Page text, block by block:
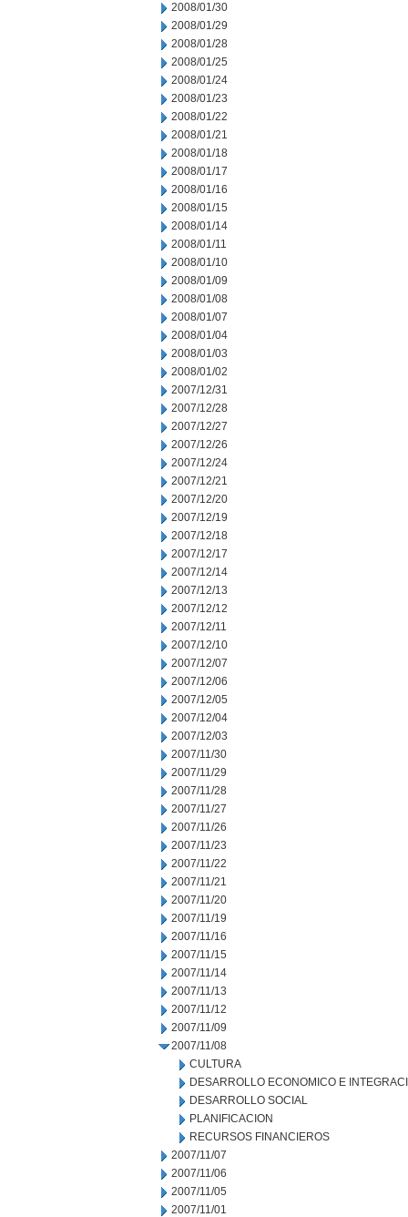
2008/01/30
2008/01/29
2008/01/28
2008/01/25
2008/01/24
2008/01/23
2008/01/22
2008/01/21
2008/01/18
2008/01/17
2008/01/16
2008/01/15
2008/01/14
2008/01/11
2008/01/10
2008/01/09
2008/01/08
2008/01/07
2008/01/04
2008/01/03
2008/01/02
2007/12/31
2007/12/28
2007/12/27
2007/12/26
2007/12/24
2007/12/21
2007/12/20
2007/12/19
2007/12/18
2007/12/17
2007/12/14
2007/12/13
2007/12/12
2007/12/11
2007/12/10
2007/12/07
2007/12/06
2007/12/05
2007/12/04
2007/12/03
2007/11/30
2007/11/29
2007/11/28
2007/11/27
2007/11/26
2007/11/23
2007/11/22
2007/11/21
2007/11/20
2007/11/19
2007/11/16
2007/11/15
2007/11/14
2007/11/13
2007/11/12
2007/11/09
2007/11/08
CULTURA
DESARROLLO ECONOMICO E
DESARROLLO SOCIAL
PLANIFICACION
RECURSOS FINANCIEROS
2007/11/07
2007/11/06
2007/11/05
2007/11/01